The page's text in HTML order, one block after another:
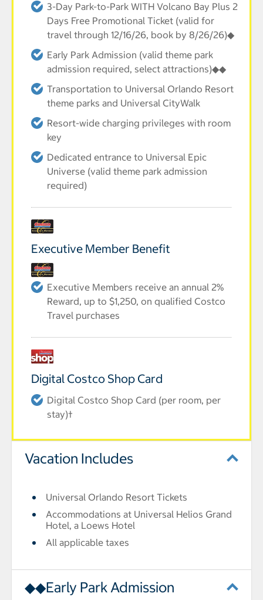
3-Day Park-to-Park WITH Volcano Bay Plus 2
Days Free Promotional Ticket (valid for
travel through 12/16/26, book by 8/26/26)◆
Early Park Admission (valid theme park
admission required, select attractions)◆◆
Transportation to Universal Orlando Resort
theme parks and Universal CityWalk
Resort-wide charging privileges with room
key
Dedicated entrance to Universal Epic
Universe (valid theme park admission
required)
Executive Member Benefit
Executive Members receive an annual 2%
Reward, up to $1,250, on qualified Costco
Travel purchases
Digital Costco Shop Card
Digital Costco Shop Card (per room, per
stay)†
Vacation Includes
Universal Orlando Resort Tickets
Accommodations at Universal Helios Grand
Hotel, a Loews Hotel
All applicable taxes
◆◆Early Park Admission